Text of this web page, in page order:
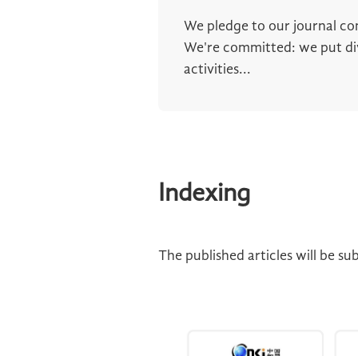
We pledge to our journal
We're committed: we put
activities...
Indexing
The published articles will be